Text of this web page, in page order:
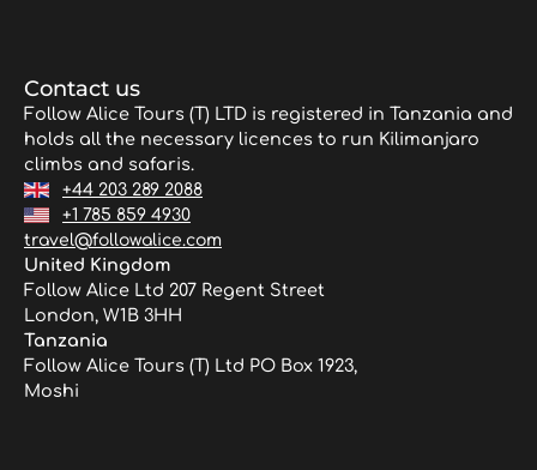
Contact us
Follow Alice Tours (T) LTD is registered in Tanzania and
holds all the necessary licences to run Kilimanjaro
climbs and safaris.
+44 203 289 2088
+1 785 859 4930
travel@followalice.com
United Kingdom
Follow Alice Ltd 207 Regent Street
London, W1B 3HH
Tanzania
Follow Alice Tours (T) Ltd PO Box 1923,
Moshi